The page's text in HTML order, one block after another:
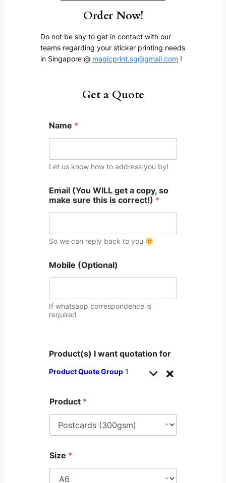
Order Now!
Do not be shy to get in contact with our
teams regarding your sticker printing needs
in Singapore @ magicprint.sg@gmail.com !
Get a Quote
Name *
Let us know how to address you by!
Email (You WILL get a copy, so
make sure this is correct!) *
So we can reply back to you
Mobile (Optional)
If whatsapp correspondence is
required
Product(s) I want quotation for
Product Quote Group 1
Product *
Size *